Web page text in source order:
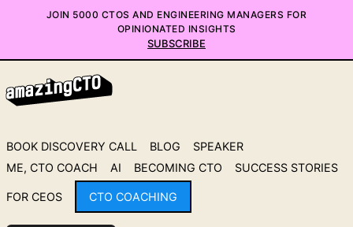
JOIN 5000 CTOS AND ENGINEERING MANAGERS FOR
OPINIONATED INSIGHTS
SUBSCRIBE
BOOK DISCOVERY CALL BLOG
SPEAKER
ME, CTO COACH
AI BECOMING CTO SUCCESS STORIES
FOR CEOS CTO COACHING